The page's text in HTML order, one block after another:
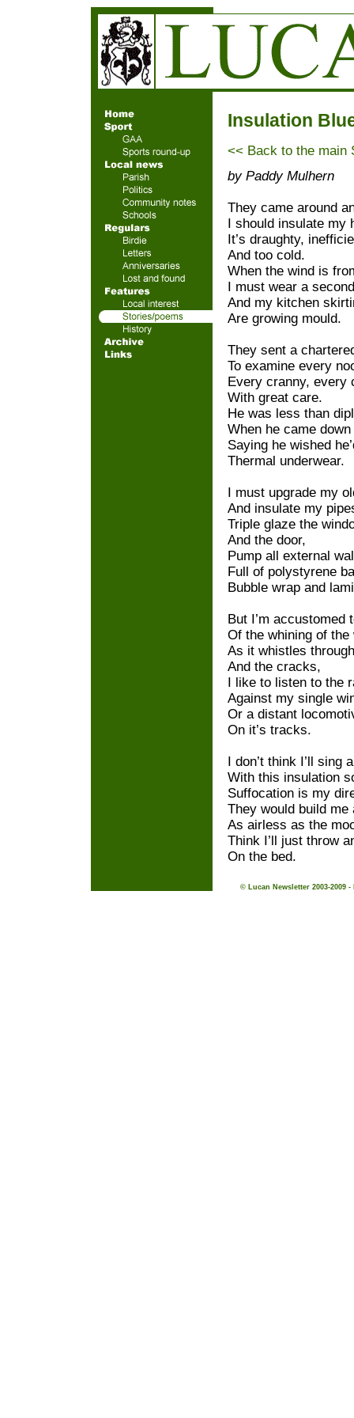
Insulation
<< Back to the main
by Paddy Mulhern
They came around
I should insulate my
It’s draughty,
And too cold.
When the wind is
I must wear a
And my kitchen
Are growing mould.
They sent a
To examine every
Every cranny, every
With great care.
He was less than
When he came
Saying he wished
Thermal underwear.
I must upgrade my
And insulate my
Triple glaze the
And the door,
Pump all external
Full of polystyrene
Bubble wrap and
But I’m accustomed
Of the whining of the
As it whistles
And the cracks,
I like to listen to the
Against my single
Or a distant
On it’s tracks.
I don’t think I’ll sing
With this insulation
Suffocation is my
They would build me
As airless as the
Think I’ll just throw
On the bed.
© Lucan Newsletter 2003-2009